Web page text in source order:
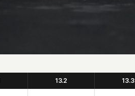
13.2 13.3